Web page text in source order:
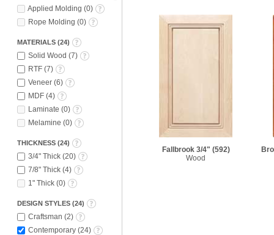
Applied Molding (0)
Rope Molding (0)
MATERIALS (24)
Solid Wood (7)
RTF (7)
Veneer (6)
MDF (4)
Laminate (0)
Melamine (0)
THICKNESS (24)
3/4" Thick (20)
7/8" Thick (4)
1" Thick (0)
DESIGN STYLES (24)
Craftsman (2)
Contemporary (24)
Fallbrook 3/4" (592)
Wood